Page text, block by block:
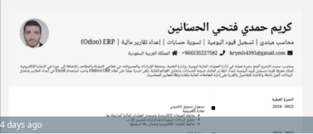
4 days ago